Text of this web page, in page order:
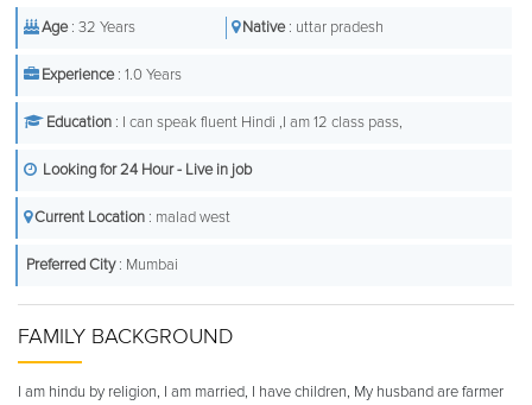
Age: 32 Years Native: uttar pradesh
Experience: 1.0 Years
Education : I can speak fluent Hindi ,I am 12 class pass,
Looking for 24 Hour - Live in job
Current Location : malad west
Preferred City: Mumbai
FAMILY BACKGROUND
I am hindu by religion, I am married, I have children, My husband are farmer